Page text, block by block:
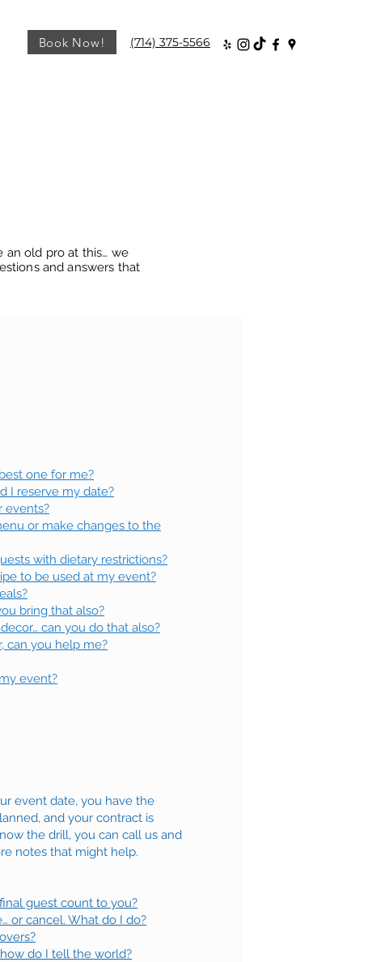
Book Now! (714) 375-5566
an old pro at this… we
and answers that
one for me?
I reserve my date?
events?
or make changes to the
with dietary restrictions?
to be used at my event?
bring that also?
can you do that also?
can you help me?
event?
event date, you have the
and your contract is
the drill, you can call us and
notes that might help.
guest count to you?
or cancel. What do I do?
do I tell the world?